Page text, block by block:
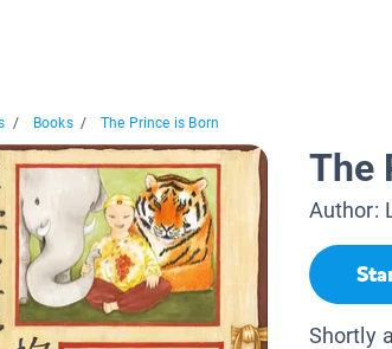
/ Books / The Prince is Born
The
Author:
Shortly